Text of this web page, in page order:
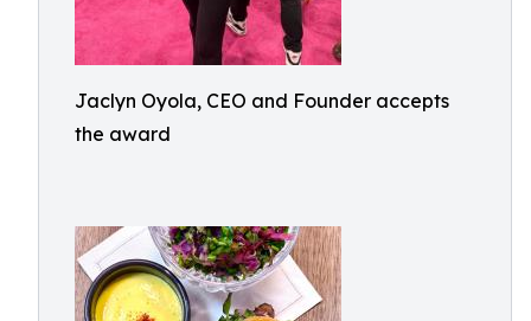
Jaclyn Oyola, CEO and Founder accepts
the award